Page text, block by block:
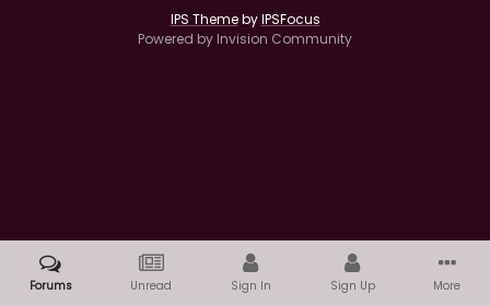
IPS ThemebyIPSFocus
Powered by Invision Community
Forums Unread Sign In Sign Up More